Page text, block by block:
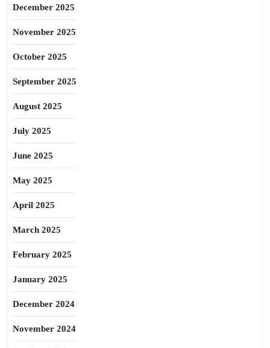
December 2025
November 2025
October 2025
September 2025
August 2025
July 2025
June 2025
May 2025
April 2025
March 2025
February 2025
January 2025
December 2024
November 2024